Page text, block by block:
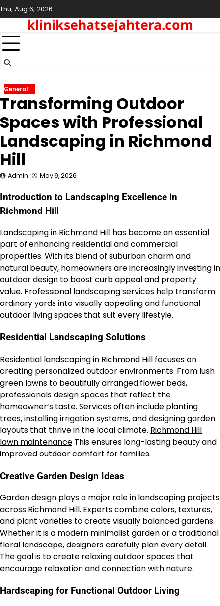
Skip
to
content
Thu, Aug 6, 2026
kliniksehatsejahtera.com
General
Transforming Outdoor
Spaces with Professional
Landscaping in Richmond
Hill
Admin May 9, 2026
Introduction to Landscaping Excellence in
Richmond Hill
Landscaping in Richmond Hill has become an essential
part of enhancing residential and commercial
properties. With its blend of suburban charm and
natural beauty, homeowners are increasingly investing in
outdoor design to boost curb appeal and property
value. Professional landscaping services help transform
ordinary yards into visually appealing and functional
outdoor living spaces that suit every lifestyle.
Residential Landscaping Solutions
Residential landscaping in Richmond Hill focuses on
creating personalized outdoor environments. From lush
green lawns to beautifully arranged flower beds,
professionals design spaces that reflect the
homeowner’s taste. Services often include planting
trees, installing irrigation systems, and designing garden
layouts that thrive in the local climate. Richmond Hill
lawn maintenance This ensures long-lasting beauty and
improved outdoor comfort for families.
Creative Garden Design Ideas
Garden design plays a major role in landscaping projects
across Richmond Hill. Experts combine colors, textures,
and plant varieties to create visually balanced gardens.
Whether it is a modern minimalist garden or a traditional
floral landscape, designers carefully plan every detail.
The goal is to create relaxing outdoor spaces that
encourage relaxation and connection with nature.
Hardscaping for Functional Outdoor Living